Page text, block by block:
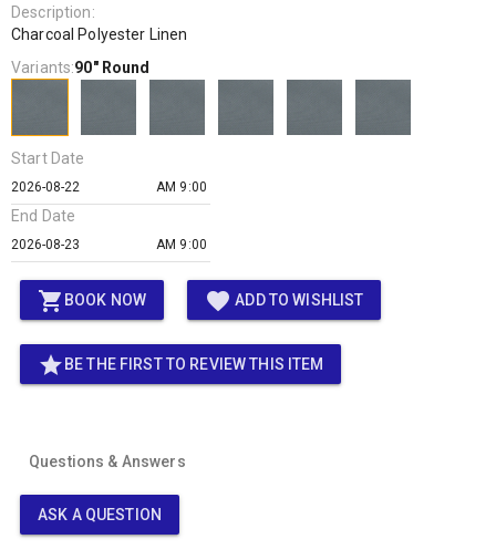
Description:
Charcoal Polyester Linen
Variants:90" Round
Start Date
AM 9:00
End Date
AM 9:00
shopping_cart BOOK NOW favorite ADD TO WISHLIST
star BE THE FIRST TO REVIEW THIS ITEM
Questions & Answers
ASK A QUESTION